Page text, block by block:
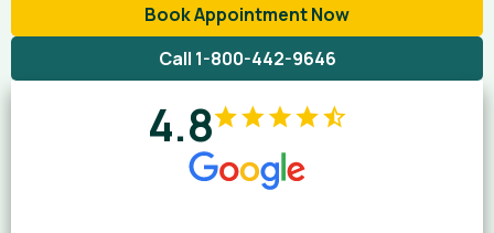
Book Appointment Now
Call 1-800-442-9646
4.8